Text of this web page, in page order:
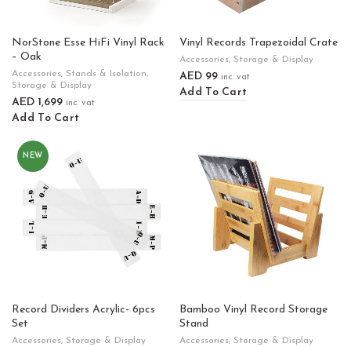
NorStone Esse HiFi Vinyl Rack
– Oak
Accessories, Stands & Isolation,
Storage & Display
AED 1,699 inc. vat
Add To Cart
Vinyl Records Trapezoidal Crate
Accessories, Storage & Display
AED 99 inc. vat
Add To Cart
NEW
Record Dividers Acrylic- 6pcs
Set
Accessories, Storage & Display
Bamboo Vinyl Record Storage
Stand
Accessories, Storage & Display